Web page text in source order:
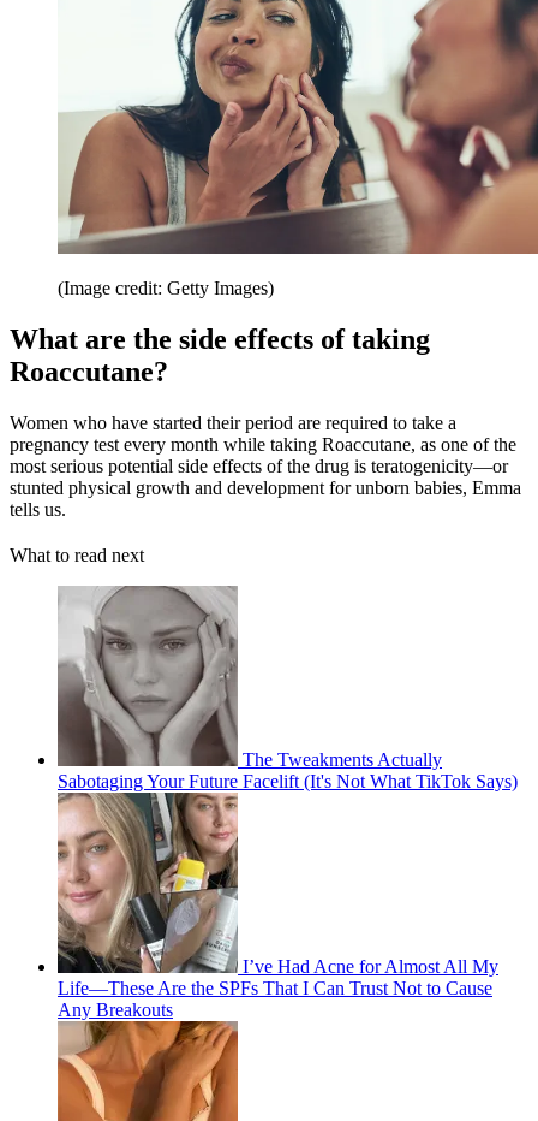
(Image credit: Getty Images)
What are the side effects of taking
Roaccutane?
Women who have started their period are required to take a
pregnancy test every month while taking Roaccutane, as one of the
most serious potential side effects of the drug is teratogenicity—or
stunted physical growth and development for unborn babies, Emma
tells us.
What to read next
The Tweakments Actually
Sabotaging Your Future Facelift (It's Not What TikTok Says)
I’ve Had Acne for Almost All My
Life—These Are the SPFs That I Can Trust Not to Cause
Any Breakouts